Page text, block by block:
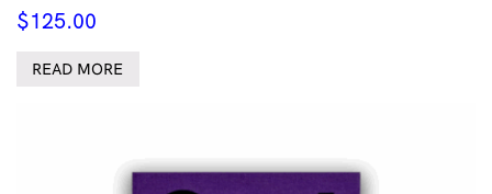
$125.00
READ MORE